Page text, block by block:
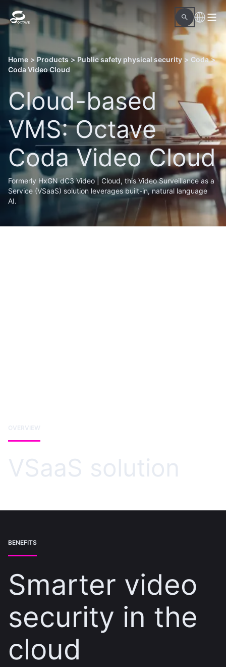
Home > Products > Public safety physical security > Coda >
Coda Video Cloud
Cloud-based
VMS: Octave
Coda Video Cloud
Formerly HxGN dC3 Video | Cloud, this Video Surveillance as a
Service (VSaaS) solution leverages built-in, natural language
AI.
OVERVIEW
VSaaS solution
BENEFITS
Smarter video
security in the
cloud